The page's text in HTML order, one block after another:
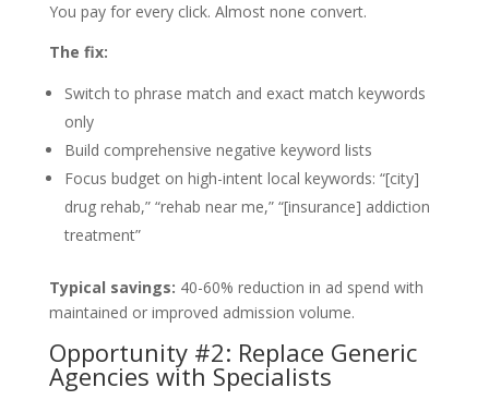
You pay for every click. Almost none convert.
The fix:
Switch to phrase match and exact match keywords
only
Build comprehensive negative keyword lists
Focus budget on high-intent local keywords: “[city]
drug rehab,” “rehab near me,” “[insurance] addiction
treatment”
Typical savings: 40-60% reduction in ad spend with
maintained or improved admission volume.
Opportunity #2: Replace Generic
Agencies with Specialists